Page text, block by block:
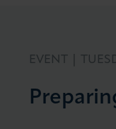
Policy &
International
EVENT |